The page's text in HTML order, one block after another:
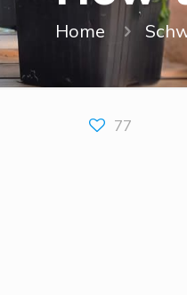
Home
77